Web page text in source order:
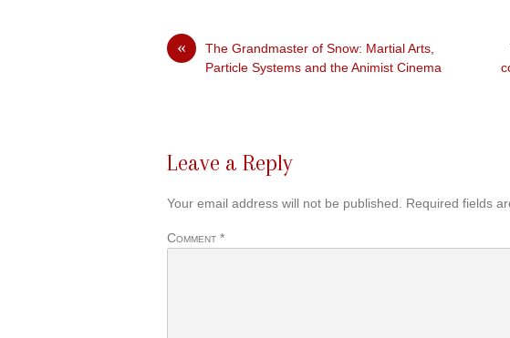
«
The Grandmaster of Snow: Martial Arts,
Particle Systems and the Animist Cinema
Leave a Reply
Your email address will not be published. Required fields
Comment *